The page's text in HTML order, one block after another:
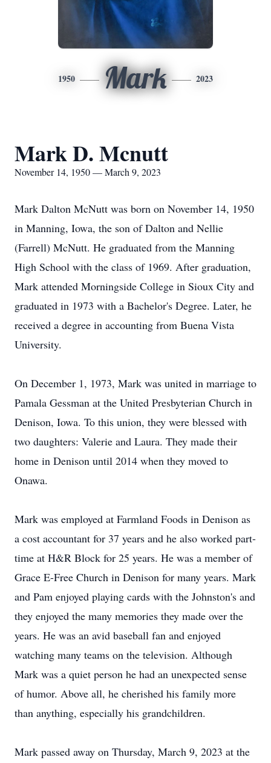
1950 Mark 2023
Mark D. Mcnutt
November 14, 1950 — March 9, 2023
Mark Dalton McNutt was born on November 14, 1950
in Manning, Iowa, the son of Dalton and Nellie
(Farrell) McNutt. He graduated from the Manning
High School with the class of 1969. After graduation,
Mark attended Morningside College in Sioux City and
graduated in 1973 with a Bachelor's Degree. Later, he
received a degree in accounting from Buena Vista
University.
On December 1, 1973, Mark was united in marriage to
Pamala Gessman at the United Presbyterian Church in
Denison, Iowa. To this union, they were blessed with
two daughters: Valerie and Laura. They made their
home in Denison until 2014 when they moved to
Onawa.
Mark was employed at Farmland Foods in Denison as
a cost accountant for 37 years and he also worked part-
time at H&R Block for 25 years. He was a member of
Grace E-Free Church in Denison for many years. Mark
and Pam enjoyed playing cards with the Johnston's and
they enjoyed the many memories they made over the
years. He was an avid baseball fan and enjoyed
watching many teams on the television. Although
Mark was a quiet person he had an unexpected sense
of humor. Above all, he cherished his family more
than anything, especially his grandchildren.
Mark passed away on Thursday, March 9, 2023 at the